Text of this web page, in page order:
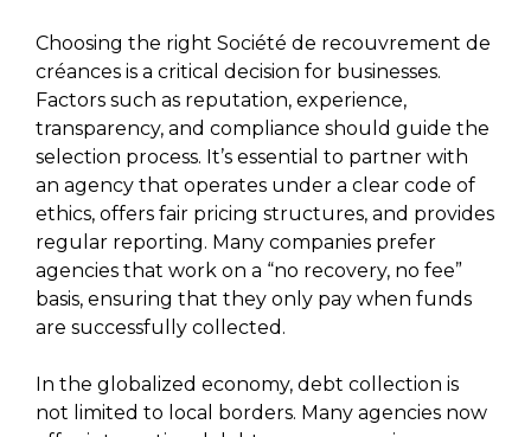
Choosing the right Société de recouvrement de
créances is a critical decision for businesses.
Factors such as reputation, experience,
transparency, and compliance should guide the
selection process. It’s essential to partner with
an agency that operates under a clear code of
ethics, offers fair pricing structures, and provides
regular reporting. Many companies prefer
agencies that work on a “no recovery, no fee”
basis, ensuring that they only pay when funds
are successfully collected.
In the globalized economy, debt collection is
not limited to local borders. Many agencies now